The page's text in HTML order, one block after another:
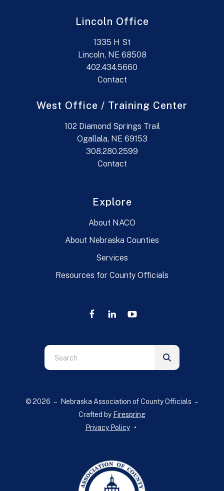
Lincoln Office
1335 H St
Lincoln, NE 68508
402.434.5660
Contact
West Office / Training Center
102 Diamond Springs Trail
Ogallala, NE 69153
308.280.2599
Contact
Explore
About NACO
About Nebraska Counties
Services
Resources for County Officials
Use
the
down
© 2026 – Nebraska Association of County Officials –
Crafted by Firespring
Privacy Policy